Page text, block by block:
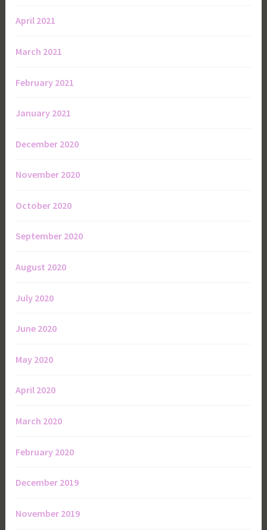
April 2021
March 2021
February 2021
January 2021
December 2020
November 2020
October 2020
September 2020
August 2020
July 2020
June 2020
May 2020
April 2020
March 2020
February 2020
December 2019
November 2019